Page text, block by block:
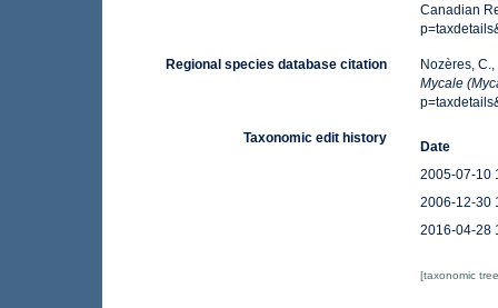
Canadian
Regional species database citation
Nozères,
Mycale
Taxonomic edit history
Date
2005-07-10
2006-12-30
2016-04-28
[taxonomic